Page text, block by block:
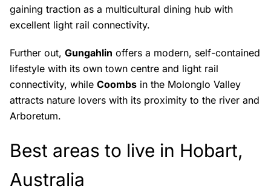
gaining traction as a multicultural dining hub with
excellent light rail connectivity.
Further out, Gungahlin offers a modern, self-contained
lifestyle with its own town centre and light rail
connectivity, while Coombs in the Molonglo Valley
attracts nature lovers with its proximity to the river and
Arboretum.
Best areas to live in Hobart,
Australia